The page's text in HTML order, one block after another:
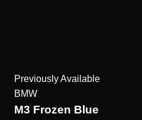
Previously Available
BMW
M3 Frozen Blue